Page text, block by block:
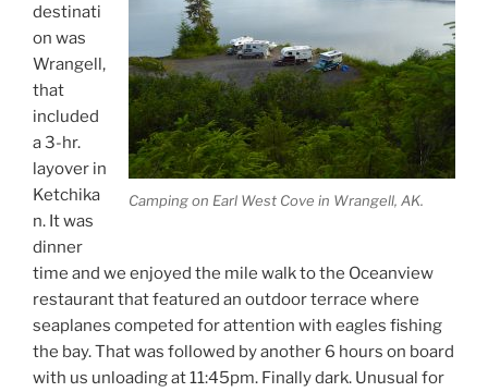
Camping on Earl West Cove in Wrangell, AK.
destinati
on was
Wrangell,
that
included
a 3-hr.
layover in
Ketchika
n. It was
dinner
time and we enjoyed the mile walk to the Oceanview
restaurant that featured an outdoor terrace where
seaplanes competed for attention with eagles fishing
the bay. That was followed by another 6 hours on board
with us unloading at 11:45pm. Finally dark. Unusual for